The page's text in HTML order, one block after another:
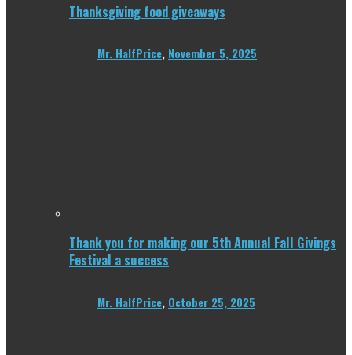
Thanksgiving food giveaways
Mr. HalfPrice, November 5, 2025
Thank you for making our 5th Annual Fall Givings
Festival a success
Mr. HalfPrice, October 25, 2025